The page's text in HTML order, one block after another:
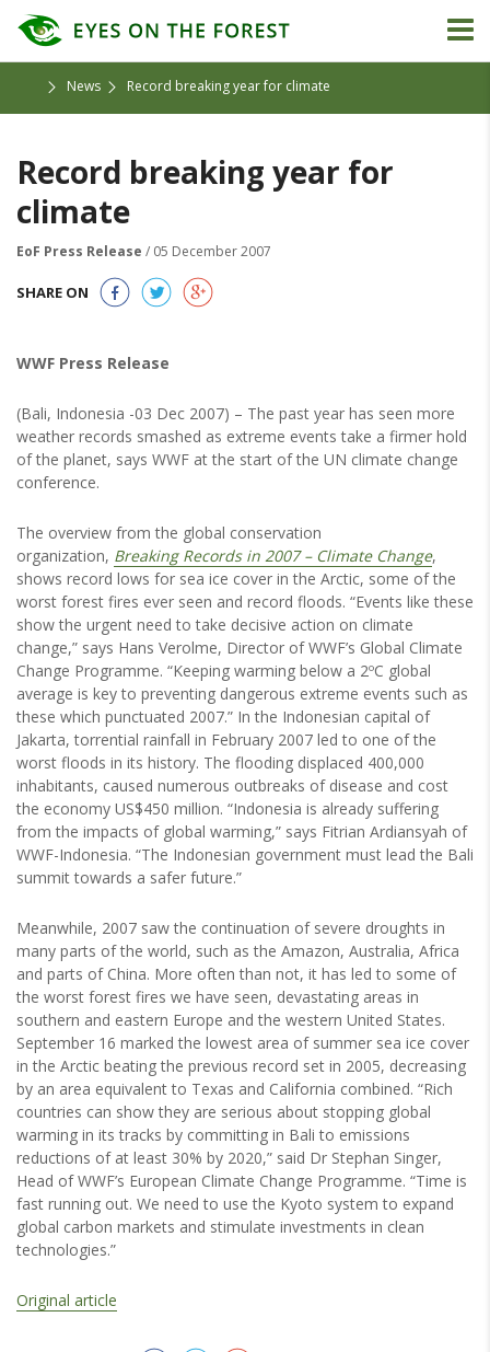
News Record breaking year for climate
Record breaking year for
climate
EoF Press Release / 05 December 2007
SHARE ON
WWF Press Release
(Bali, Indonesia -03 Dec 2007) – The past year has seen more
weather records smashed as extreme events take a firmer hold
of the planet, says WWF at the start of the UN climate change
conference.
The overview from the global conservation
organization, Breaking Records in 2007 – Climate Change,
shows record lows for sea ice cover in the Arctic, some of the
worst forest fires ever seen and record floods. “Events like these
show the urgent need to take decisive action on climate
change,” says Hans Verolme, Director of WWF’s Global Climate
Change Programme. “Keeping warming below a 2ºC global
average is key to preventing dangerous extreme events such as
these which punctuated 2007.” In the Indonesian capital of
Jakarta, torrential rainfall in February 2007 led to one of the
worst floods in its history. The flooding displaced 400,000
inhabitants, caused numerous outbreaks of disease and cost
the economy US$450 million. “Indonesia is already suffering
from the impacts of global warming,” says Fitrian Ardiansyah of
WWF-Indonesia. “The Indonesian government must lead the Bali
summit towards a safer future.”
Meanwhile, 2007 saw the continuation of severe droughts in
many parts of the world, such as the Amazon, Australia, Africa
and parts of China. More often than not, it has led to some of
the worst forest fires we have seen, devastating areas in
southern and eastern Europe and the western United States.
September 16 marked the lowest area of summer sea ice cover
in the Arctic beating the previous record set in 2005, decreasing
by an area equivalent to Texas and California combined. “Rich
countries can show they are serious about stopping global
warming in its tracks by committing in Bali to emissions
reductions of at least 30% by 2020,” said Dr Stephan Singer,
Head of WWF’s European Climate Change Programme. “Time is
fast running out. We need to use the Kyoto system to expand
global carbon markets and stimulate investments in clean
technologies.”
Original article